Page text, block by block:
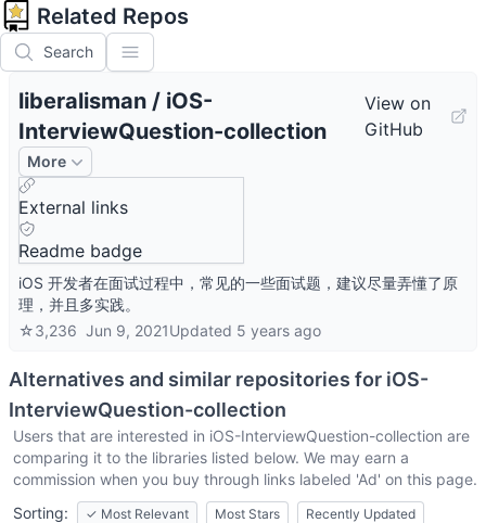
Related Repos
Search
liberalisman / iOS-
InterviewQuestion-collection
View on
GitHub
More
External links
Readme badge
iOS 开发者在面试过程中，常见的一些面试题，建议尽量弄懂了原
理，并且多实践。
☆3,236 Jun 9, 2021Updated 5 years ago
Alternatives and similar repositories for iOS-
InterviewQuestion-collection
Users that are interested in iOS-InterviewQuestion-collection are
comparing it to the libraries listed below. We may earn a
commission when you buy through links labeled 'Ad' on this page.
Sorting:
✓ Most Relevant Most Stars Recently Updated